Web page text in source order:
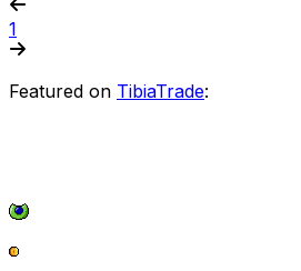
1
Featured on TibiaTrade: